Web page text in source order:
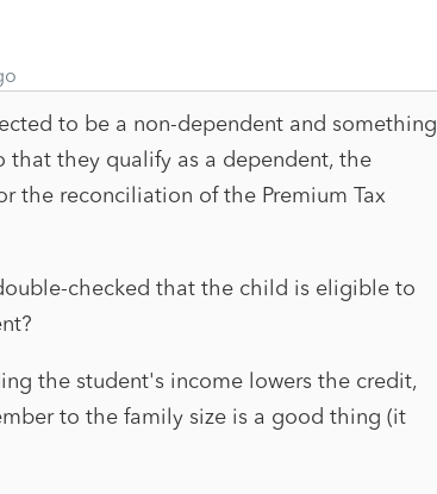
to be a non-dependent and something
that they qualify as a dependent, the
the reconciliation of the Premium Tax
checked that the child is eligible to
the student's income lowers the credit,
to the family size is a good thing (it